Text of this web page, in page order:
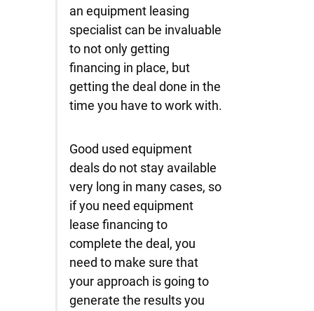
an equipment leasing
specialist can be invaluable
to not only getting
financing in place, but
getting the deal done in the
time you have to work with.
Good used equipment
deals do not stay available
very long in many cases, so
if you need equipment
lease financing to
complete the deal, you
need to make sure that
your approach is going to
generate the results you